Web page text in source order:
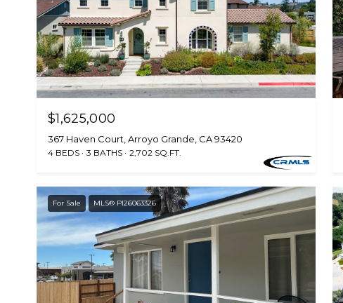
$1,625,000
367 Haven Court, Arroyo Grande, CA 93420
4 BEDS 3 BATHS 2,702 SQ.FT.
For Sale MLS® PI26063326